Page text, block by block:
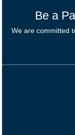
Be a
We are committed